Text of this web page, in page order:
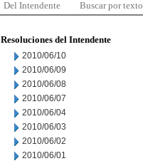
Del Intendente Buscar por texto
Resoluciones del Intendente
2010/06/10
2010/06/09
2010/06/08
2010/06/07
2010/06/04
2010/06/03
2010/06/02
2010/06/01